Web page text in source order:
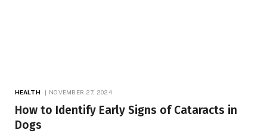
HEALTH NOVEMBER 27, 2024
How to Identify Early Signs of Cataracts in
Dogs